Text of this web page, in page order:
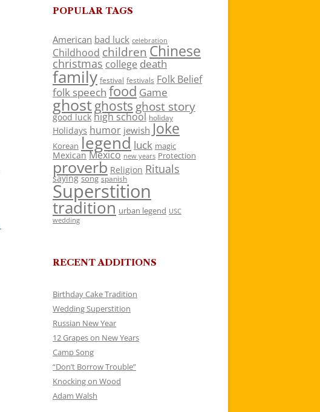
POPULAR TAGS
American bad luck celebration
Childhood children Chinese
christmas college death
family festival festivals Folk Belief
folk speech food Game
ghostghosts ghost story
good luck high school holiday
Holidays humor jewish Joke
Korean legend luck magic
Mexican Mexico new years Protection
proverb Religion Rituals
saying song spanish
Superstition
tradition urban legend USC
wedding
RECENT ADDITIONS
Birthday Cake Tradition
Wedding Superstition
Russian New Year
12 Grapes on New Years
Camp Song
“Don’t Borrow Trouble”
Knocking on Wood
Adam Walsh